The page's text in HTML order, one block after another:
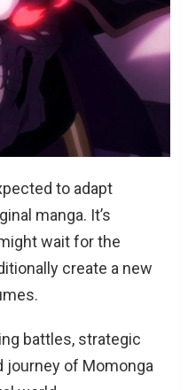
to adapt
manga. It’s
wait for the
create a new
battles, strategic
journey of Momonga